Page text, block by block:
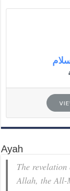
Ayah
The
Allah, the All-